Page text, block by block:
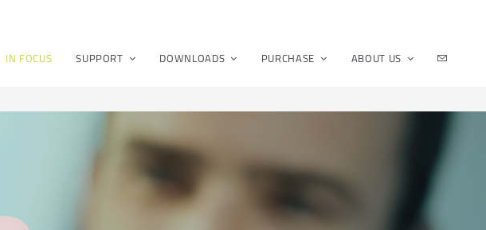
IN FOCUS SUPPORT DOWNLOADS PURCHASE ABOUT US